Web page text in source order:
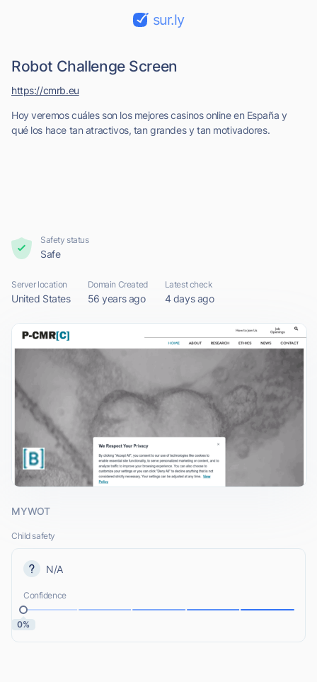
sur.ly
Robot Challenge Screen
Hoy veremos cuáles son los mejores casinos online en España y
qué los hace tan atractivos, tan grandes y tan motivadores.
https://cmrb.eu
Safety status
Safe
Server location
United States
Domain Created
56 years ago
Latest check
4 days ago
MYWOT
Child safety
N/A
Confidence
0%